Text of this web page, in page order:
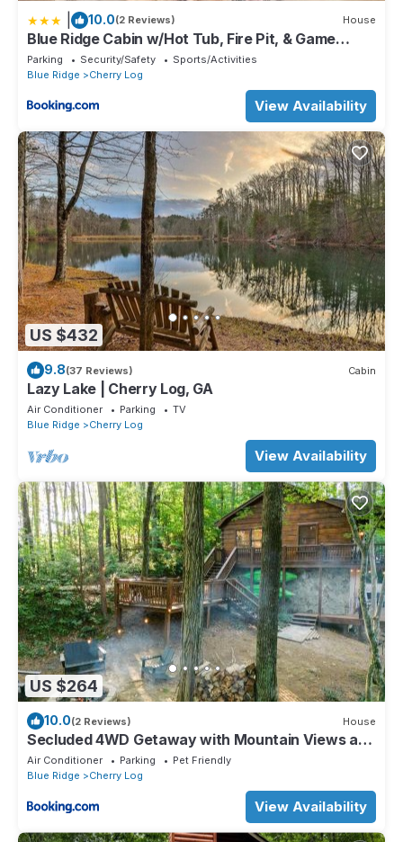
10.0(2 Reviews) House
Blue Ridge Cabin w/Hot Tub, Fire Pit, & Game
Room
Parking Security/Safety
Sports/Activities
Blue Ridge
Cherry Log
View Availability
US $432
9.8(37 Reviews) Cabin
Lazy Lake | Cherry Log, GA
Air Conditioner Parking
TV
Blue Ridge
Cherry Log
View Availability
US $264
10.0(2 Reviews) House
Secluded 4WD Getaway with Mountain Views and
Hot Tub
Air Conditioner Parking
Pet Friendly
Blue Ridge
Cherry Log
View Availability